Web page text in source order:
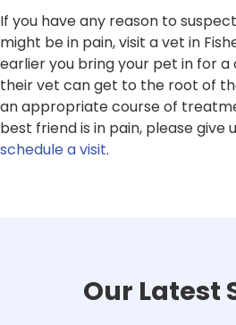
If you have any reason to
might be in pain, visit a vet in
earlier you bring your pet in for
their vet can get to the root of
an appropriate course of
best friend is in pain, please give
schedule a visit.
Our Latest